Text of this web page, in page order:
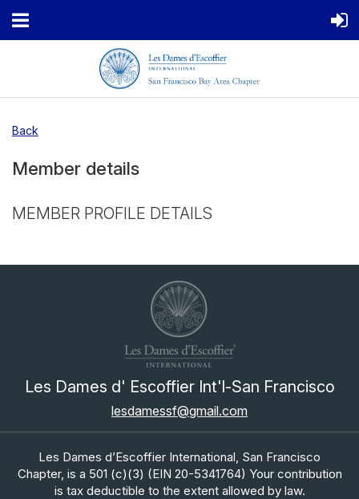
Back
Member details
MEMBER PROFILE DETAILS
Les Dames d' Escoffier Int'l-San Francisco
lesdamessf@gmail.com
Les Dames d’Escoffier International, San Francisco
Chapter, is a 501 (c)(3) (EIN 20-5341764) Your contribution
is tax deductible to the extent allowed by law.